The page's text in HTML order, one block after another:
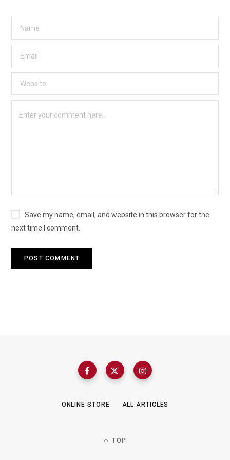
Save my name, email, and website in this browser for the
next time I comment.
ONLINE STORE ALL ARTICLES
TOP